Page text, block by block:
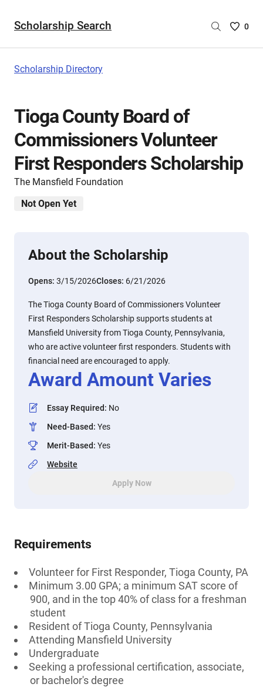
Scholarship Search
Saved
0
Scholarship Directory
Tioga County Board of
Commissioners Volunteer
First Responders Scholarship
The Mansfield Foundation
Not Open Yet
About the Scholarship
Opens: 3/15/2026Closes: 6/21/2026
The Tioga County Board of Commissioners Volunteer
First Responders Scholarship supports students at
Mansfield University from Tioga County, Pennsylvania,
who are active volunteer first responders. Students with
financial need are encouraged to apply.
Award Amount Varies
Essay Required: No
Need-Based: Yes
Merit-Based: Yes
Website
Apply Now
Requirements
Volunteer for First Responder, Tioga County, PA
Minimum 3.00 GPA; a minimum SAT score of
900, and in the top 40% of class for a freshman
student
Resident of Tioga County, Pennsylvania
Attending Mansfield University
Undergraduate
Seeking a professional certification, associate,
or bachelor's degree